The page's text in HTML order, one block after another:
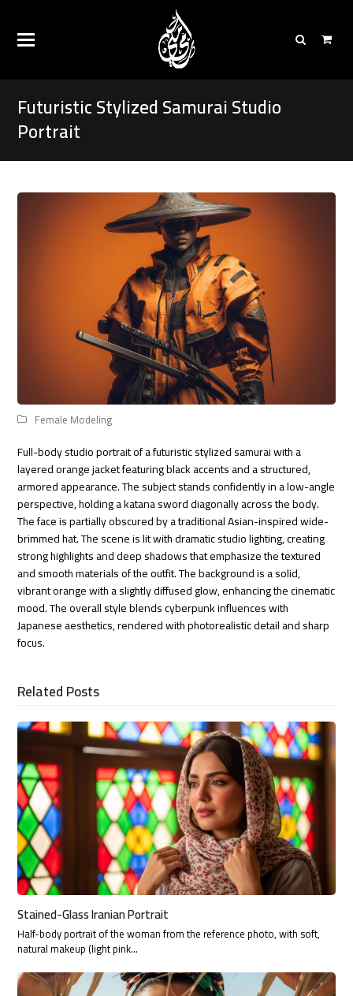
Futuristic Stylized Samurai Studio
Portrait
Female Modeling
Full-body studio portrait of a futuristic stylized samurai with a
layered orange jacket featuring black accents and a structured,
armored appearance. The subject stands confidently in a low-angle
perspective, holding a katana sword diagonally across the body.
The face is partially obscured by a traditional Asian-inspired wide-
brimmed hat. The scene is lit with dramatic studio lighting, creating
strong highlights and deep shadows that emphasize the textured
and smooth materials of the outfit. The background is a solid,
vibrant orange with a slightly diffused glow, enhancing the cinematic
mood. The overall style blends cyberpunk influences with
Japanese aesthetics, rendered with photorealistic detail and sharp
focus.
Related Posts
Stained-Glass Iranian Portrait
Half-body portrait of the woman from the reference photo, with soft,
natural makeup (light pink…